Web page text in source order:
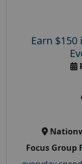
Earn
Focus Group